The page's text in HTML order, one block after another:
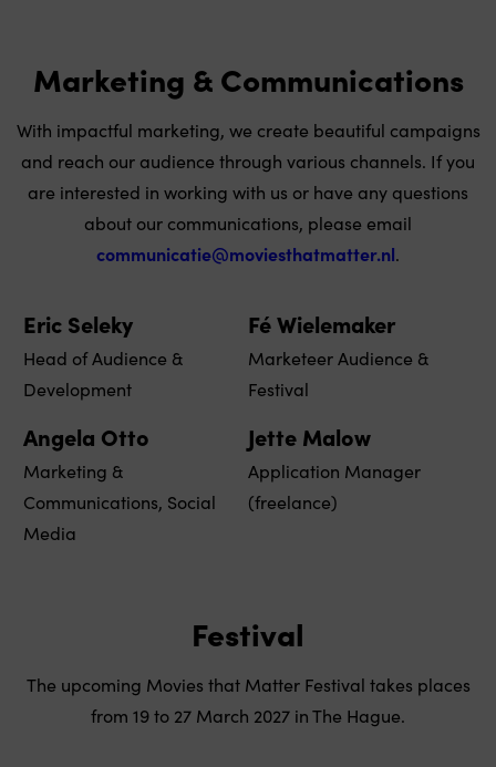
Marketing & Communications
With impactful marketing, we create beautiful campaigns
and reach our audience through various channels. If you
are interested in working with us or have any questions
about our communications, please email
communicatie@moviesthatmatter.nl.
Eric Seleky
Head of Audience &
Development
Fé Wielemaker
Marketeer Audience &
Festival
Angela Otto
Marketing &
Communications, Social
Media
Jette Malow
Application Manager
(freelance)
Festival
The upcoming Movies that Matter Festival takes places
from 19 to 27 March 2027 in The Hague.